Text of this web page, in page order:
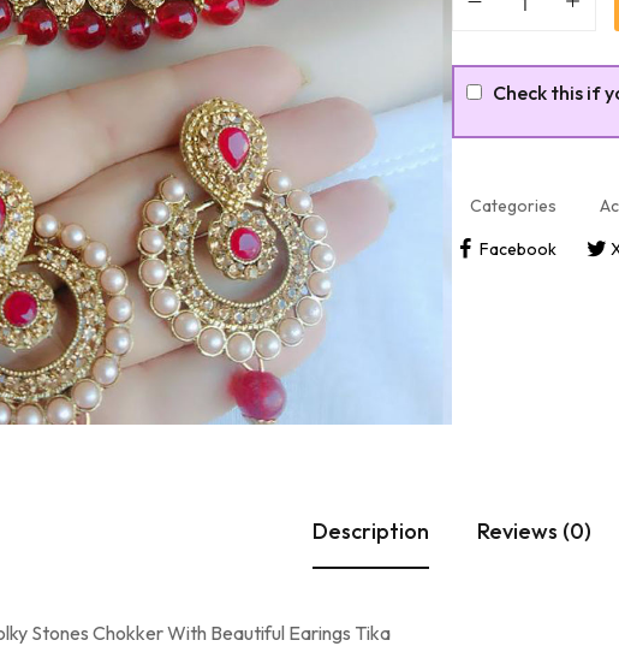
Check this if
Categories
Facebook
Description Reviews (0)
Stones Chokker With Beautiful Earings Tika